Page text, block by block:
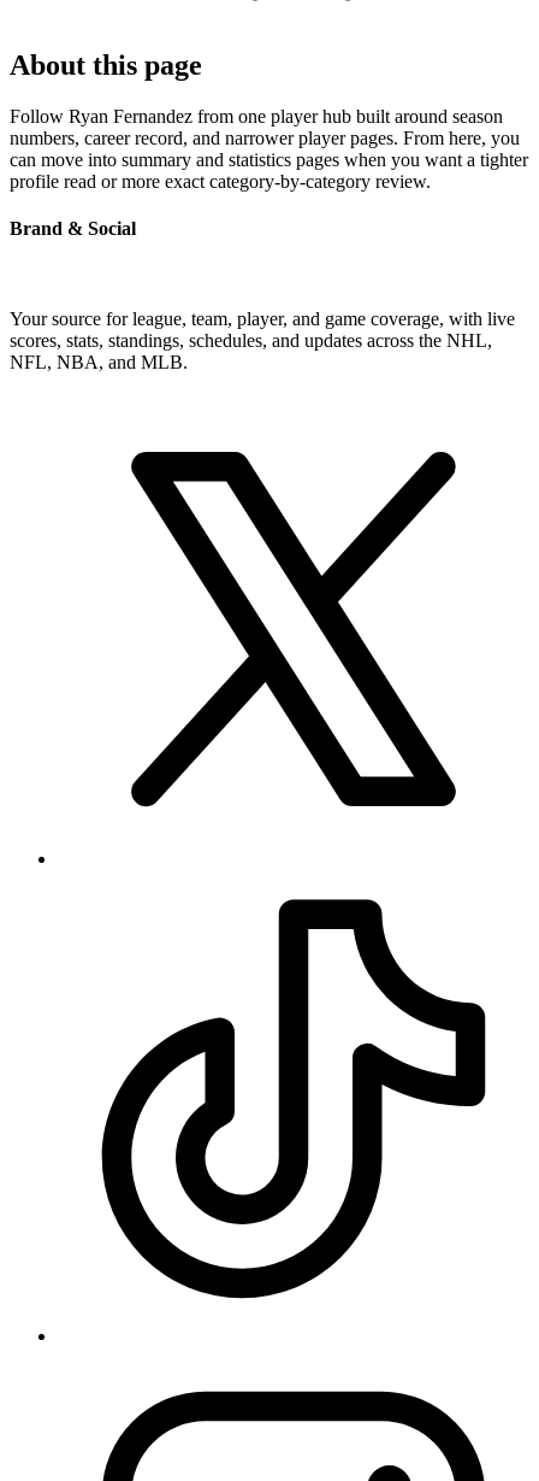
About this page
Follow Ryan Fernandez from one player hub built around season
numbers, career record, and narrower player pages. From here, you
can move into summary and statistics pages when you want a tighter
profile read or more exact category-by-category review.
Brand & Social
Your source for league, team, player, and game coverage, with live
scores, stats, standings, schedules, and updates across the NHL,
NFL, NBA, and MLB.